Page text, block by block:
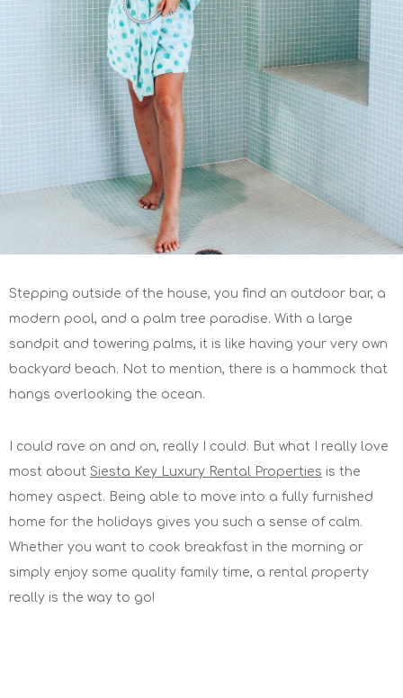
Stepping outside of the house, you find an outdoor bar, a
modern pool, and a palm tree paradise. With a large
sandpit and towering palms, it is like having your very own
backyard beach. Not to mention, there is a hammock that
hangs overlooking the ocean.
I could rave on and on, really I could. But what I really love
most about Siesta Key Luxury Rental Properties is the
homey aspect. Being able to move into a fully furnished
home for the holidays gives you such a sense of calm.
Whether you want to cook breakfast in the morning or
simply enjoy some quality family time, a rental property
really is the way to go!